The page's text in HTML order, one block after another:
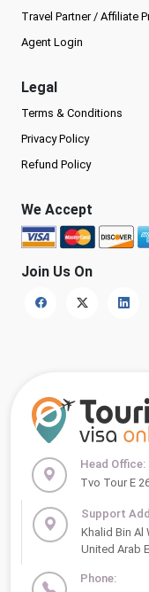
Travel Partner / Affiliate
Agent Login
Legal
Terms & Conditions
Privacy Policy
Refund Policy
We Accept
Join Us On
Head Office:
Tvo Tour E
Support
Khalid Bin Al
United Arab
Phone: